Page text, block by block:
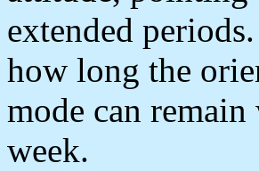
extended
how long the
mode can
week.